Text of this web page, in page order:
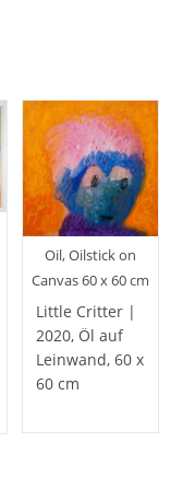
Oil, Oilstick on
Canvas 60 x 60 cm
Little Critter |
2020, Öl auf
Leinwand, 60 x
60 cm